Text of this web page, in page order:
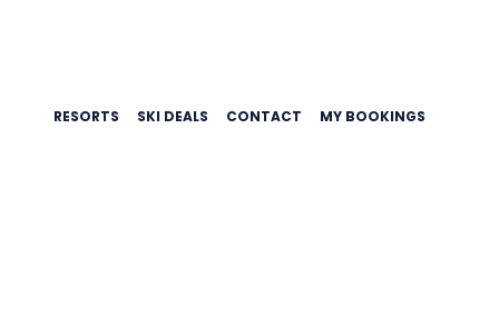
RESORTS SKI DEALS CONTACT MY BOOKINGS